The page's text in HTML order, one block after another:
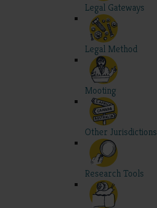
Legal Gateways
Legal Method
Mooting
Other Jurisdictions
Research Tools